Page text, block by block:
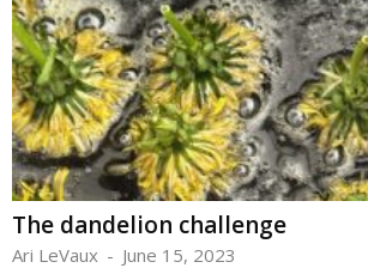
The dandelion challenge
Ari LeVaux - June 15, 2023